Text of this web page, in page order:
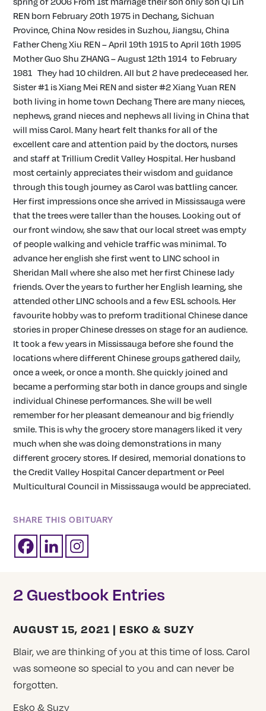
REN born February 20th 1975 in Dechang, Sichuan
Province, China Now resides in Suzhou, Jiangsu, China
Father Cheng Xiu REN – April 19th 1915 to April 16th 1995
Mother Guo Shu ZHANG – August 12th 1914 to February
1981 They had 10 children. All but 2 have predeceased her.
Sister #1 is Xiang Mei REN and sister #2 Xiang Yuan REN
both living in home town Dechang There are many nieces,
nephews, grand nieces and nephews all living in China that
will miss Carol. Many heart felt thanks for all of the
excellent care and attention paid by the doctors, nurses
and staff at Trillium Credit Valley Hospital. Her husband
most certainly appreciates their wisdom and guidance
through this tough journey as Carol was battling cancer.
Her first impressions once she arrived in Mississauga were
that the trees were taller than the houses. Looking out of
our front window, she saw that our local street was empty
of people walking and vehicle traffic was minimal. To
advance her english she first went to LINC school in
Sheridan Mall where she also met her first Chinese lady
friends. Over the years to further her English learning, she
attended other LINC schools and a few ESL schools. Her
favourite hobby was to preform traditional Chinese dance
stories in proper Chinese dresses on stage for an audience.
It took a few years in Mississauga before she found the
locations where different Chinese groups gathered daily,
once a week, or once a month. She quickly joined and
became a performing star both in dance groups and single
individual Chinese performances. She will be well
remember for her pleasant demeanour and big friendly
smile. This is why the grocery store managers liked it very
much when she was doing demonstrations in many
different grocery stores. If desired, memorial donations to
the Credit Valley Hospital Cancer department or Peel
Multicultural Council in Mississauga would be appreciated.
SHARE THIS OBITUARY
2 Guestbook Entries
AUGUST 15, 2021 | ESKO & SUZY
Blair, we are thinking of you at this time of loss. Carol
was someone so special to you and can never be
forgotten.
Esko & Suzy